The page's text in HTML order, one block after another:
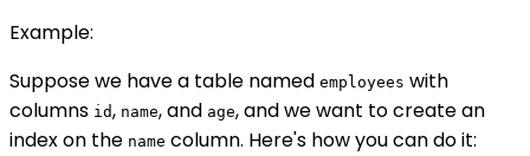
Example:
Suppose we have a table named employees with
columns id, name, and age, and we want to create an
index on the name column. Here's how you can do it: